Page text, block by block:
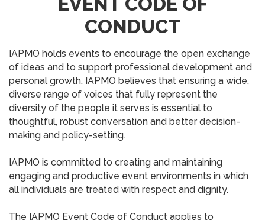
CONDUCT
IAPMO holds events to encourage the open exchange
of ideas and to support professional development and
personal growth. IAPMO believes that ensuring a wide,
diverse range of voices that fully represent the
diversity of the people it serves is essential to
thoughtful, robust conversation and better decision-
making and policy-setting.
IAPMO is committed to creating and maintaining
engaging and productive event environments in which
all individuals are treated with respect and dignity.
The IAPMO Event Code of Conduct applies to